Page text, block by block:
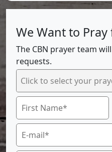
We Want to Pray
The CBN prayer team
requests.
Click to select your